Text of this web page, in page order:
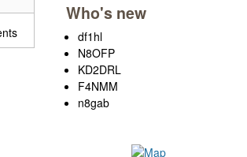
Who's new
df1hl
N8OFP
KD2DRL
F4NMM
n8gab